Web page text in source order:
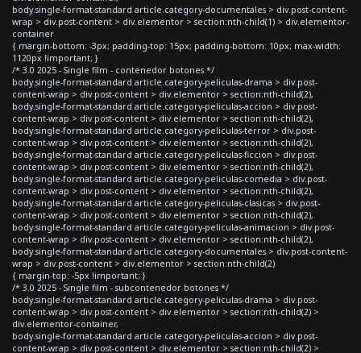
body.single-format-standard article.category-documentales > div.post-content-
wrap > div.post-content > div.elementor > section:nth-child(1) > div.elementor-
container
{ margin-bottom: -3px; padding-top: 15px; padding-bottom: 10px; max-width:
1120px !important; }
/* 3.0 2025 - Single film - contenedor botones */
body.single-format-standard article.category-peliculas-drama > div.post-
content-wrap > div.post-content > div.elementor > section:nth-child(2),
body.single-format-standard article.category-peliculas-accion > div.post-
content-wrap > div.post-content > div.elementor > section:nth-child(2),
body.single-format-standard article.category-peliculas-terror > div.post-
content-wrap > div.post-content > div.elementor > section:nth-child(2),
body.single-format-standard article.category-peliculas-ficcion > div.post-
content-wrap > div.post-content > div.elementor > section:nth-child(2),
body.single-format-standard article.category-peliculas-comedia > div.post-
content-wrap > div.post-content > div.elementor > section:nth-child(2),
body.single-format-standard article.category-peliculas-clasicas > div.post-
content-wrap > div.post-content > div.elementor > section:nth-child(2),
body.single-format-standard article.category-peliculas-animacion > div.post-
content-wrap > div.post-content > div.elementor > section:nth-child(2),
body.single-format-standard article.category-documentales > div.post-content-
wrap > div.post-content > div.elementor > section:nth-child(2)
{ margin-top: -5px !important; }
/* 3.0 2025 - Single film - subcontenedor botones */
body.single-format-standard article.category-peliculas-drama > div.post-
content-wrap > div.post-content > div.elementor > section:nth-child(2) >
div.elementor-container,
body.single-format-standard article.category-peliculas-accion > div.post-
content-wrap > div.post-content > div.elementor > section:nth-child(2) >